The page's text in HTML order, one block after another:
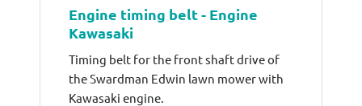
Engine timing belt - Engine
Kawasaki
Timing belt for the front shaft drive of
the Swardman Edwin lawn mower with
Kawasaki engine.